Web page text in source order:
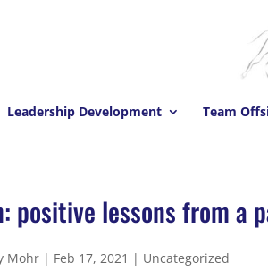
Leadership Development Team
positive lessons from a
Mohr | Feb 17, 2021 | Uncategorized